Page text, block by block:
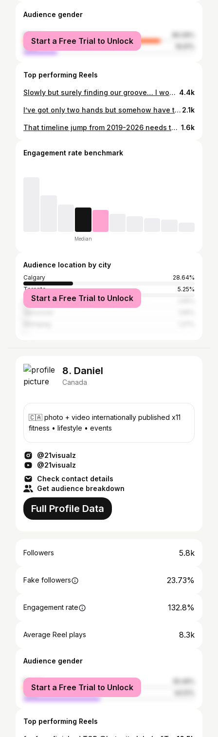
Audience gender
female
male
Start a Free Trial to Unlock
Top performing Reels
Slowly but surely finding our groove… I won’t say it’s perfect and I won’t say I feel confident being alone with them BUT I’ll say I’m doing better than I thought I would be at this point. #relatablemom #motherhoodmoments #twinmomlife #postpartummom #twinsandmultiples 4.4k
I’ve got only two hands but somehow have to manage 3 kids under 3. First time managing daycare drop off with all three and even though I was stressed out of my mind, it went well and all three where on their best behaviour. #relatablemom #motherhoodmoments #motherhoodintheraw #twinmamalife #twinsandmultiples 2.1k
That timeline jump from 2019-2026 needs to be studied cause 😳😳😳😳 Currently surviving off 3 hours of interrupted sleep and I don’t know how I’d function without coffee but I love this little life of mine. #relatablemom #motherhoodmoments #twinmomlife #twinmama #postpartummom 1.6k
Engagement rate benchmark
Median
Audience location by city
Calgary
28.64%
Toronto
5.25%
Edmonton
Start a Free Trial to Unlock
8. Daniel
Canada
🇨🇦 photo + video internationally published x11
fitness • lifestyle • events
@21visualz
@21visualz
Check contact details
Get audience breakdown
Full Profile Data
Followers 5.8k
Fake followers 23.73%
Engagement rate 132.8%
Average Reel plays 8.3k
Audience gender
female
male
Start a Free Trial to Unlock
Top performing Reels